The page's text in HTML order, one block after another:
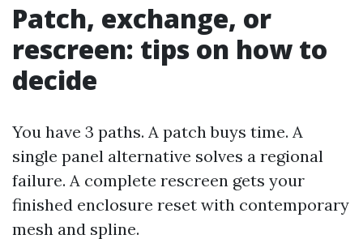
Patch, exchange, or
rescreen: tips on how to
decide
You have 3 paths. A patch buys time. A
single panel alternative solves a regional
failure. A complete rescreen gets your
finished enclosure reset with contemporary
mesh and spline.